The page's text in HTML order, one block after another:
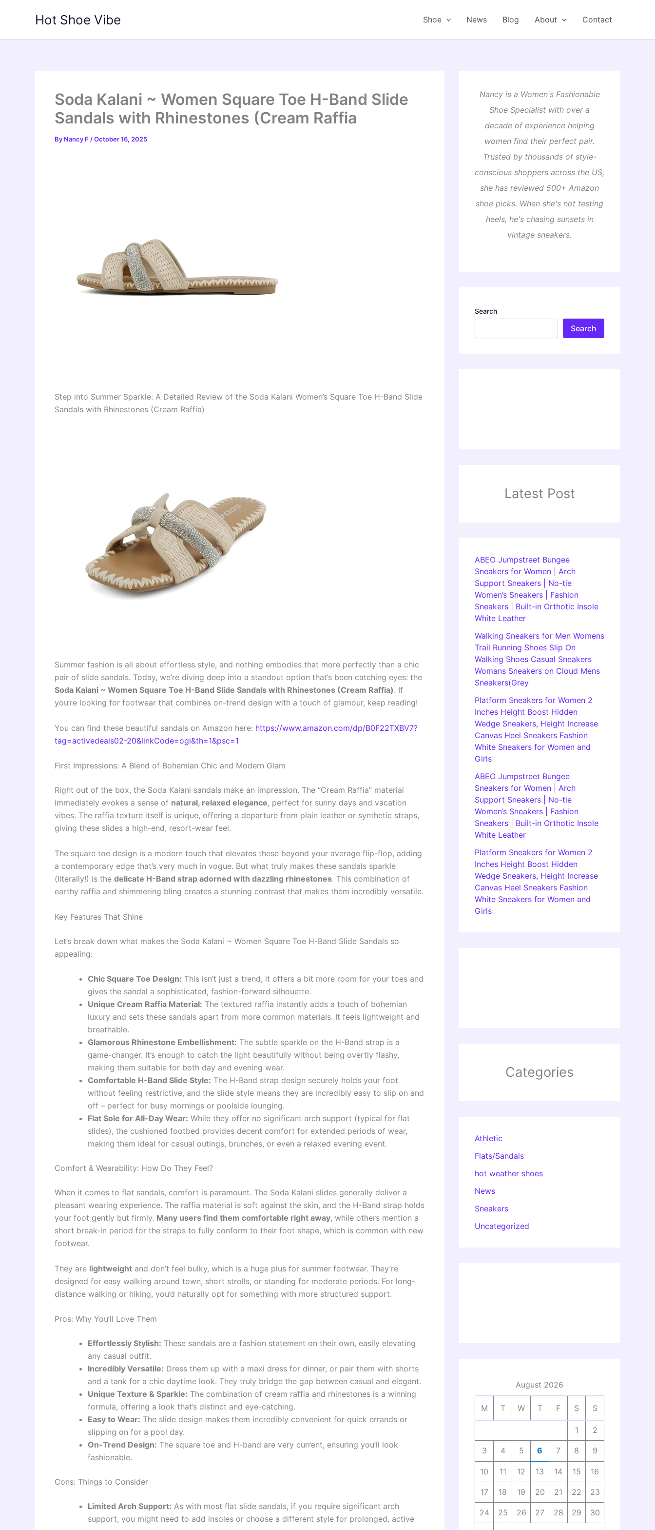
Hot Shoe Vibe Shoe News Blog About Contact
Soda Kalani ~ Women Square Toe H-Band Slide
Sandals with Rhinestones (Cream Raffia
By Nancy F /October 16, 2025
Step into Summer Sparkle: A Detailed Review of the Soda Kalani Women’s Square Toe H-Band Slide
Sandals with Rhinestones (Cream Raffia)
Summer fashion is all about effortless style, and nothing embodies that more perfectly than a chic
pair of slide sandals. Today, we’re diving deep into a standout option that’s been catching eyes: the
Soda Kalani ~ Women Square Toe H-Band Slide Sandals with Rhinestones (Cream Raffia). If
you’re looking for footwear that combines on-trend design with a touch of glamour, keep reading!
You can find these beautiful sandals on Amazon here: https://www.amazon.com/dp/B0F22TXBV7?
tag=activedeals02-20&linkCode=ogi&th=1&psc=1
First Impressions: A Blend of Bohemian Chic and Modern Glam
Right out of the box, the Soda Kalani sandals make an impression. The “Cream Raffia” material
immediately evokes a sense of natural, relaxed elegance, perfect for sunny days and vacation
vibes. The raffia texture itself is unique, offering a departure from plain leather or synthetic straps,
giving these slides a high-end, resort-wear feel.
The square toe design is a modern touch that elevates these beyond your average flip-flop, adding
a contemporary edge that’s very much in vogue. But what truly makes these sandals sparkle
(literally!) is the delicate H-Band strap adorned with dazzling rhinestones. This combination of
earthy raffia and shimmering bling creates a stunning contrast that makes them incredibly versatile.
Key Features That Shine
Let’s break down what makes the Soda Kalani ~ Women Square Toe H-Band Slide Sandals so
appealing:
Chic Square Toe Design: This isn’t just a trend; it offers a bit more room for your toes and
gives the sandal a sophisticated, fashion-forward silhouette.
Unique Cream Raffia Material: The textured raffia instantly adds a touch of bohemian
luxury and sets these sandals apart from more common materials. It feels lightweight and
breathable.
Glamorous Rhinestone Embellishment: The subtle sparkle on the H-Band strap is a
game-changer. It’s enough to catch the light beautifully without being overtly flashy,
making them suitable for both day and evening wear.
Comfortable H-Band Slide Style: The H-Band strap design securely holds your foot
without feeling restrictive, and the slide style means they are incredibly easy to slip on and
off – perfect for busy mornings or poolside lounging.
Flat Sole for All-Day Wear: While they offer no significant arch support (typical for flat
slides), the cushioned footbed provides decent comfort for extended periods of wear,
making them ideal for casual outings, brunches, or even a relaxed evening event.
Comfort & Wearability: How Do They Feel?
When it comes to flat sandals, comfort is paramount. The Soda Kalani slides generally deliver a
pleasant wearing experience. The raffia material is soft against the skin, and the H-Band strap holds
your foot gently but firmly. Many users find them comfortable right away, while others mention a
short break-in period for the straps to fully conform to their foot shape, which is common with new
footwear.
They are lightweight and don’t feel bulky, which is a huge plus for summer footwear. They’re
designed for easy walking around town, short strolls, or standing for moderate periods. For long-
distance walking or hiking, you’d naturally opt for something with more structured support.
Pros: Why You’ll Love Them
Effortlessly Stylish: These sandals are a fashion statement on their own, easily elevating
any casual outfit.
Incredibly Versatile: Dress them up with a maxi dress for dinner, or pair them with shorts
and a tank for a chic daytime look. They truly bridge the gap between casual and elegant.
Unique Texture & Sparkle: The combination of cream raffia and rhinestones is a winning
formula, offering a look that’s distinct and eye-catching.
Easy to Wear: The slide design makes them incredibly convenient for quick errands or
slipping on for a pool day.
On-Trend Design: The square toe and H-band are very current, ensuring you’ll look
fashionable.
Cons: Things to Consider
Limited Arch Support: As with most flat slide sandals, if you require significant arch
support, you might need to add insoles or choose a different style for prolonged, active
Nancy is a Women's Fashionable
Shoe Specialist with over a
decade of experience helping
women find their perfect pair.
Trusted by thousands of style-
conscious shoppers across the US,
she has reviewed 500+ Amazon
shoe picks. When she's not testing
heels, he's chasing sunsets in
vintage sneakers.
Search
Search
Latest Post
ABEO Jumpstreet Bungee
Sneakers for Women | Arch
Support Sneakers | No-tie
Women’s Sneakers | Fashion
Sneakers | Built-in Orthotic Insole
White Leather
Walking Sneakers for Men Womens
Trail Running Shoes Slip On
Walking Shoes Casual Sneakers
Womans Sneakers on Cloud Mens
Sneakers(Grey
Platform Sneakers for Women 2
Inches Height Boost Hidden
Wedge Sneakers, Height Increase
Canvas Heel Sneakers Fashion
White Sneakers for Women and
Girls
ABEO Jumpstreet Bungee
Sneakers for Women | Arch
Support Sneakers | No-tie
Women’s Sneakers | Fashion
Sneakers | Built-in Orthotic Insole
White Leather
Platform Sneakers for Women 2
Inches Height Boost Hidden
Wedge Sneakers, Height Increase
Canvas Heel Sneakers Fashion
White Sneakers for Women and
Girls
Categories
Athletic
Flats/Sandals
hot weather shoes
News
Sneakers
Uncategorized
August 2026
M T W T F S S
1 2
3 4 5 6 7 8 9
10 11 12 13 14 15 16
17 18 19 20 21 22 23
24 25 26 27 28 29 30